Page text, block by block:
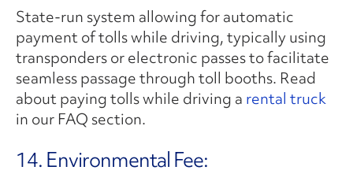
State-run system allowing for automatic
payment of tolls while driving, typically using
transponders or electronic passes to facilitate
seamless passage through toll booths. Read
about paying tolls while driving a rental truck
in our FAQ section.
14. Environmental Fee: